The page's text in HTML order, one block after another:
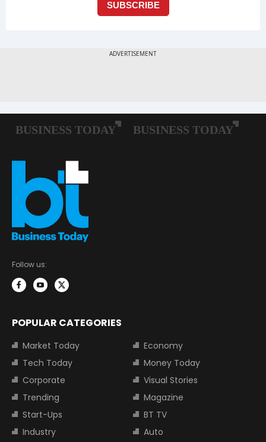
Follow us:
POPULAR CATEGORIES
Market Today
Economy
Tech Today
Money Today
Corporate
Visual Stories
Trending
Magazine
Start-Ups
BT TV
Industry
Auto